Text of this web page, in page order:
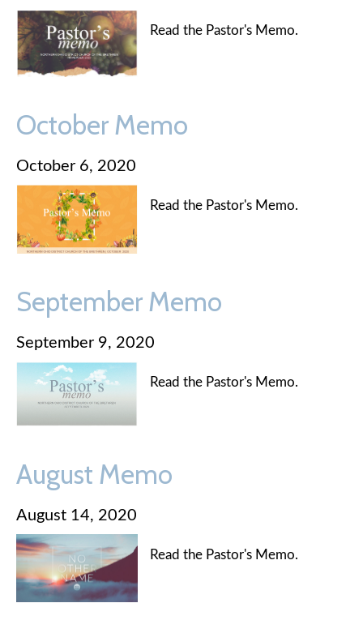
Read the Pastor's Memo.
October Memo
October 6, 2020
Read the Pastor's Memo.
September Memo
September 9, 2020
Read the Pastor's Memo.
August Memo
August 14, 2020
Read the Pastor's Memo.